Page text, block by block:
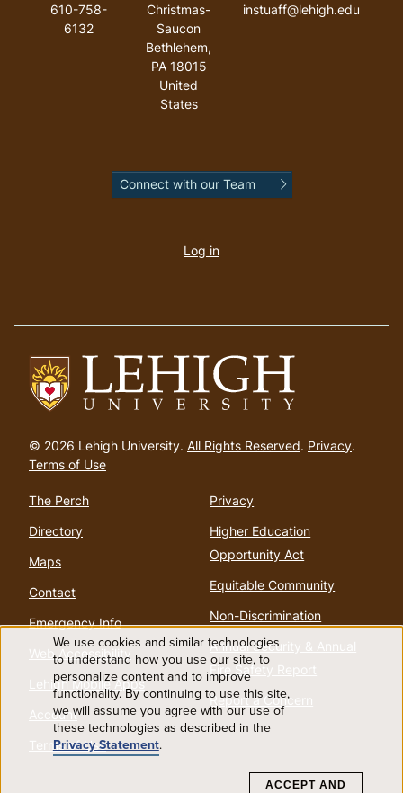
to
homepage
© 2026 Lehigh University. All Rights Reserved. Privacy.
Terms of Use
The Perch
Directory
Maps
Contact
Emergency Info
Web Accessibility
Lehigh Mobile Apps
Account
Terms of Use
Privacy
Higher Education
Opportunity Act
Equitable Community
Non-Discrimination
Annual Security & Annual
Fire Safety Report
Report a Concern
610-758-
6132
Christmas-
Saucon
Bethlehem,
PA 18015
United
States
instuaff@lehigh.edu
Connect with our Team
account
Log in
Use
of
personal
We use cookies and similar technologies
to understand how you use our site, to
personalize content and to improve
functionality. By continuing to use this site,
we will assume you agree with our use of
these technologies as described in the
Privacy Statement.
ACCEPT AND